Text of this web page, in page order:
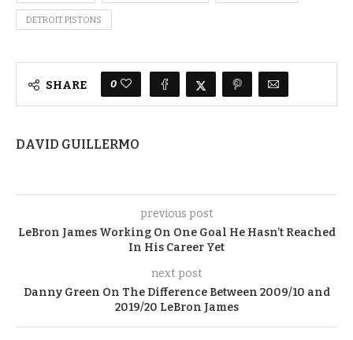
DETROIT PISTONS
SHARE 0
DAVID GUILLERMO
previous post
LeBron James Working On One Goal He Hasn’t Reached
In His Career Yet
next post
Danny Green On The Difference Between 2009/10 and
2019/20 LeBron James